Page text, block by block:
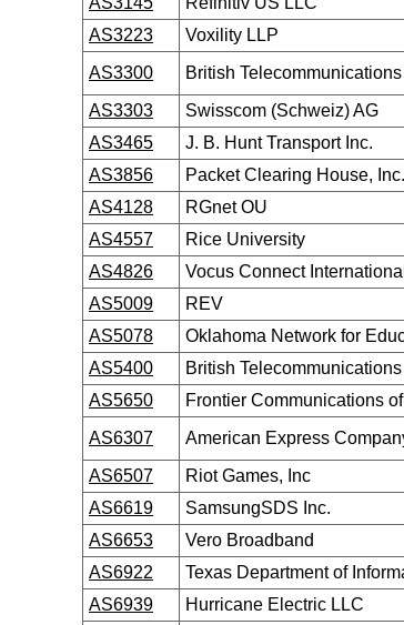
AS3223 Voxility LLP
AS3300 British
AS3303 Swisscom (Schweiz) AG
AS3465 J. B. Hunt Transport Inc.
AS3856 Packet Clearing House, Inc.
AS4128 RGnet OU
AS4557 Rice University
AS4826 Vocus Connect
AS5009 REV
AS5078 Oklahoma Network for
AS5400 British
AS5650 Frontier Communications
AS6307 American Express
AS6507 Riot Games, Inc
AS6619 SamsungSDS Inc.
AS6653 Vero Broadband
AS6922 Texas Department of
AS6939 Hurricane Electric LLC